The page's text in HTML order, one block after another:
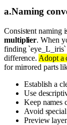
a.Naming
Consistent naming
multiplier. When
finding `eye_L_iris`
difference. Adopt a
for mirrored parts
Establish a
Use
Keep names
Avoid special
Preview